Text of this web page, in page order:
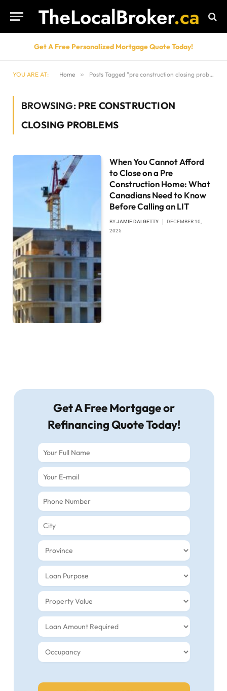
Get A Free Personalized Mortgage Quote Today!
YOU ARE AT: Home » Posts Tagged "pre construction closing problems"
BROWSING: PRE CONSTRUCTION
CLOSING PROBLEMS
When You Cannot Afford
to Close on a Pre
Construction Home: What
Canadians Need to Know
Before Calling an LIT
BYJAMIE DALGETTY
DECEMBER 10,
2025
Get A Free Mortgage or
Refinancing Quote Today!